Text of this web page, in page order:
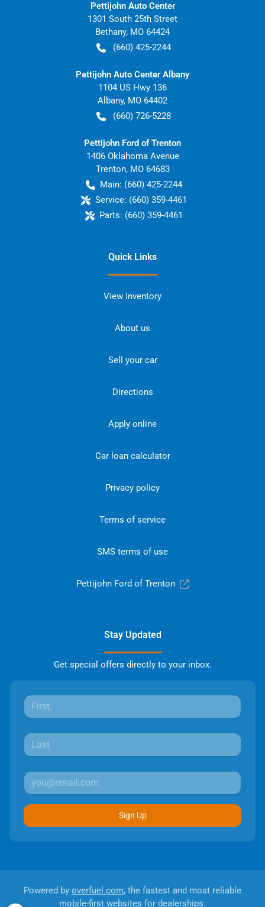
Pettijohn Auto Center
1301 South 25th Street
Bethany, MO 64424
(660) 425-2244
Pettijohn Auto Center Albany
1104 US Hwy 136
Albany, MO 64402
(660) 726-5228
Pettijohn Ford of Trenton
1406 Oklahoma Avenue
Trenton, MO 64683
Main: (660) 425-2244
Service: (660) 359-4461
Parts: (660) 359-4461
Quick Links
View inventory
About us
Sell your car
Directions
Apply online
Car loan calculator
Privacy policy
Terms of service
SMS terms of use
Pettijohn Ford of Trenton
Stay Updated
Get special offers directly to your inbox.
Sign Up
Powered by overfuel.com, the fastest and most reliable
mobile-first websites for dealerships.